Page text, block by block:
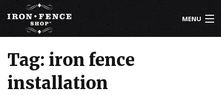
MENU
IRON FENCE
ALUMINUM FENCE
Tag: iron fence
installation